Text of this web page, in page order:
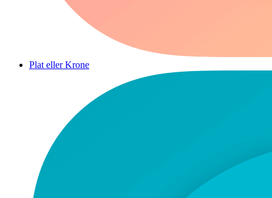
Plat eller Krone